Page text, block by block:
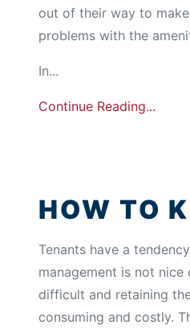
out of their way to
problems with the
In...
Continue Reading...
HOW TO
Tenants have a
management is not
difficult and retaining
consuming and costly.